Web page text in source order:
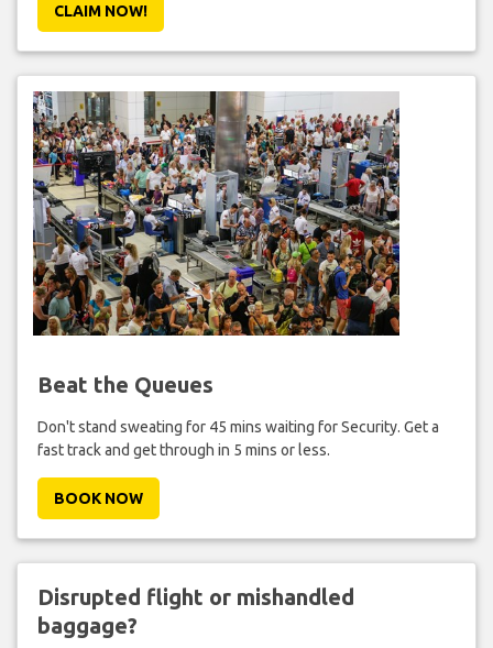
CLAIM NOW!
Beat the Queues
Don't stand sweating for 45 mins waiting for Security. Get a
fast track and get through in 5 mins or less.
BOOK NOW
Disrupted flight or mishandled
baggage?